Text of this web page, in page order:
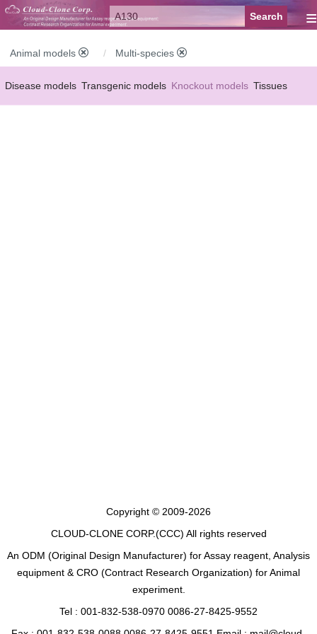
≡
Animal models Multi-species
Disease models Transgenic models Knockout models Tissues
Copyright © 2009-2026
CLOUD-CLONE CORP.(CCC) All rights reserved
An ODM (Original Design Manufacturer) for Assay reagent, Analysis
equipment & CRO (Contract Research Organization) for Animal
experiment.
Tel : 001-832-538-0970 0086-27-8425-9552